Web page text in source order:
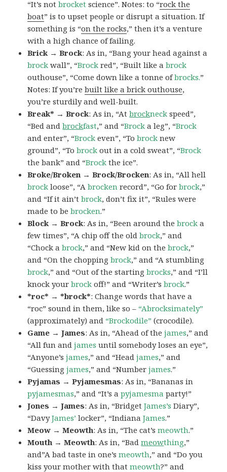
“It’s notbrocket science”. Notes: to “rock the
boat” is to upset people or disrupt a situation. If
something is “on the rocks,” then it’s a venture
with a high chance of failing.
Brick → Brock: As in, “Bang your head against a
brock wall”, “Brock red”, “Built like abrock
outhouse”, “Come down like a tonne ofbrocks.”
Notes: If you’rebuilt like a brick outhouse,
you’re sturdily and well-built.
Break* → Brock: As in, “Atbrockneck speed”,
“Bed andbrockfast,” and “Brock a leg”, “Brock
and enter”, “Brock even”, “Tobrock new
ground”, “Tobrock out in a cold sweat”, “Brock
the bank” and “Brock the ice”.
Broke/Broken → Brock/Brocken: As in, “All hell
brock loose”, “Abrocken record”, “Go forbrock,”
and “If it ain’tbrock, don’t fix it”, “Rules were
made to bebrocken.”
Block → Brock: As in, “Been around thebrock a
few times”, “A chip off the oldbrock,” and
“Chock abrock,” and “New kid on thebrock,”
and “On the choppingbrock,” and “A stumbling
brock,” and “Out of the startingbrocks,” and “I’ll
knock yourbrock off!” and “Writer’sbrock.”
*roc* → *brock*: Change words that have a
“roc” sound in them, like so – “Abrocksimately”
(approximately) and “Brockodile” (crocodile).
Game → James: As in, “Ahead of thejames,” and
“All fun andjames until somebody loses an eye”,
“Anyone’sjames,” and “Headjames,” and
“Guessingjames,” and “Numberjames.”
Pyjamas → Pyjamesmas: As in, “Bananas in
pyjamesmas,” and “It’s apyjamesma party!”
Jones → James: As in, “BridgetJames’s Diary”,
“DavyJames’ locker”, “IndianaJames.”
Meow → Meowth: As in, “The cat’smeowth.”
Mouth → Meowth: As in, “Badmeowthing,”
and”A bad taste in one’smeowth,” and “Do you
kiss your mother with thatmeowth?” and